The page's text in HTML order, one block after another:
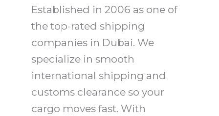
Established in 2006 as one of
the top-rated shipping
companies in Dubai. We
specialize in smooth
international shipping and
customs clearance so your
cargo moves fast. With